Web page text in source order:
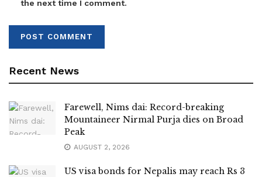
the next time I comment.
Recent News
Farewell, Nims dai: Record-breaking
Mountaineer Nirmal Purja dies on Broad
Peak
AUGUST 2, 2026
US visa bonds for Nepalis may reach Rs 3